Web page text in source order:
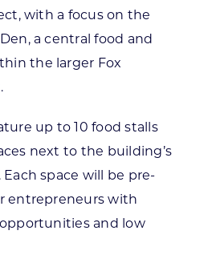
with a focus on the
a central food and
the larger Fox
up to 10 food stalls
next to the building’s
space will be pre-
entrepreneurs with
and low